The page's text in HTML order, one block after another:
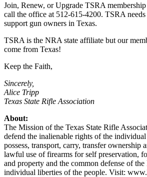
Join, Renew, or Upgrade TSRA
call the office at 512-615-4200. TSRA
support gun owners in Texas.
TSRA is the NRA state affiliate but our
come from Texas!
Keep the Faith,
Sincerely,
Alice Tripp
Texas State Rifle Association
About:
The Mission of the Texas State Rifle
defend the inalienable rights of the
possess, transport, carry, transfer ownership
lawful use of firearms for self preservation,
and property and the common defense of
individual liberties of the people. Visit: